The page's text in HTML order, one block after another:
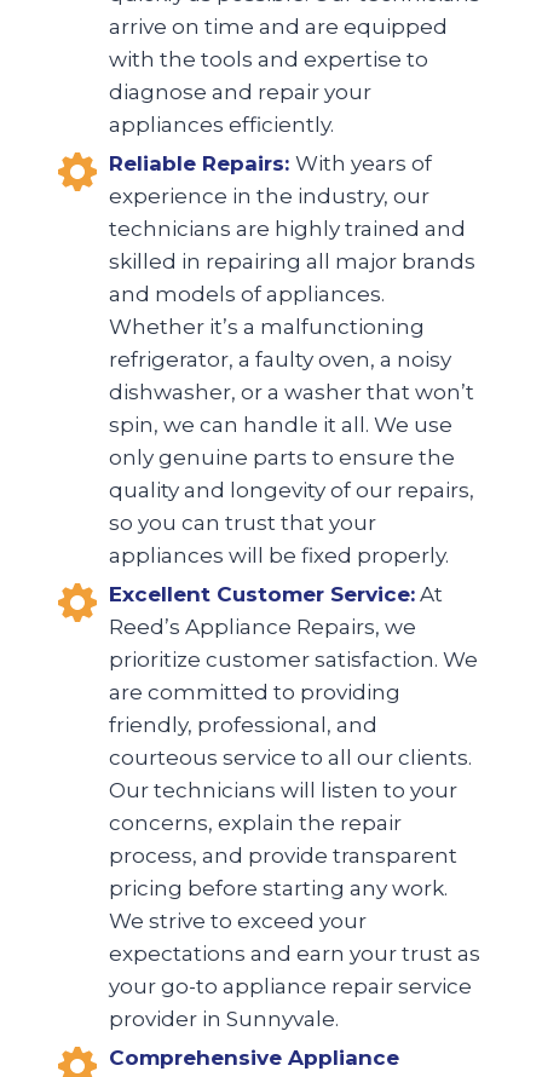
arrive on time and are equipped
with the tools and expertise to
diagnose and repair your
appliances efficiently.
Reliable Repairs: With years of
experience in the industry, our
technicians are highly trained and
skilled in repairing all major brands
and models of appliances.
Whether it’s a malfunctioning
refrigerator, a faulty oven, a noisy
dishwasher, or a washer that won’t
spin, we can handle it all. We use
only genuine parts to ensure the
quality and longevity of our repairs,
so you can trust that your
appliances will be fixed properly.
Excellent Customer Service: At
Reed’s Appliance Repairs, we
prioritize customer satisfaction. We
are committed to providing
friendly, professional, and
courteous service to all our clients.
Our technicians will listen to your
concerns, explain the repair
process, and provide transparent
pricing before starting any work.
We strive to exceed your
expectations and earn your trust as
your go-to appliance repair service
provider in Sunnyvale.
Comprehensive Appliance